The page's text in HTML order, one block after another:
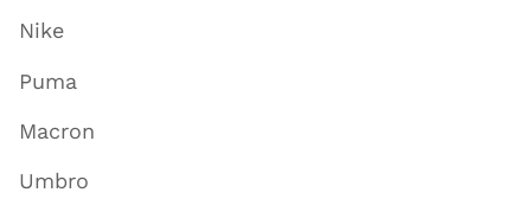
Nike
Puma
Macron
Umbro